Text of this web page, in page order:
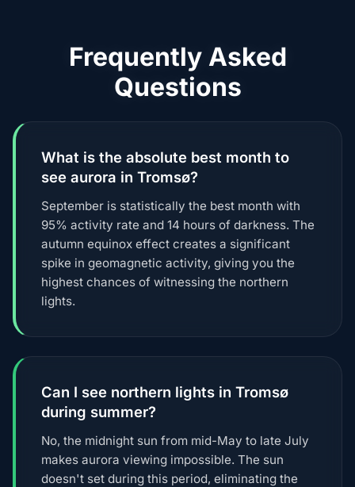
Frequently Asked
Questions
What is the absolute best month to
see aurora in Tromsø?
September is statistically the best month with
95% activity rate and 14 hours of darkness. The
autumn equinox effect creates a significant
spike in geomagnetic activity, giving you the
highest chances of witnessing the northern
lights.
Can I see northern lights in Tromsø
during summer?
No, the midnight sun from mid-May to late July
makes aurora viewing impossible. The sun
doesn't set during this period, eliminating the